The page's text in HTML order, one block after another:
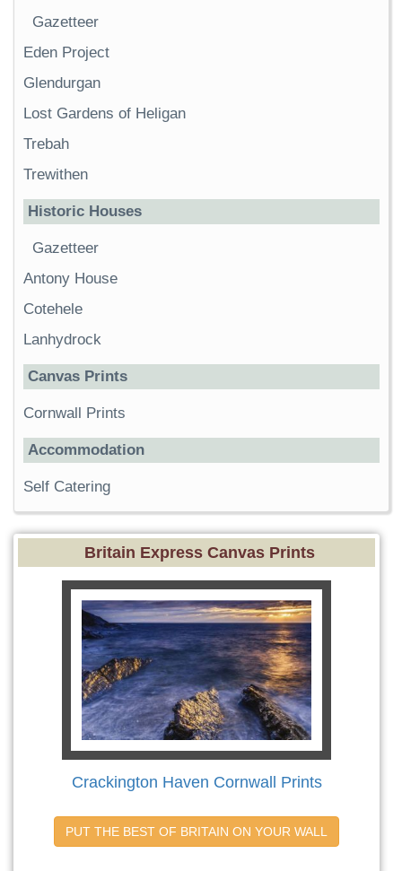
Gazetteer
Eden Project
Glendurgan
Lost Gardens of Heligan
Trebah
Trewithen
Historic Houses
Gazetteer
Antony House
Cotehele
Lanhydrock
Canvas Prints
Cornwall Prints
Accommodation
Self Catering
Britain Express Canvas Prints
Crackington Haven Cornwall Prints
PUT THE BEST OF BRITAIN ON YOUR WALL